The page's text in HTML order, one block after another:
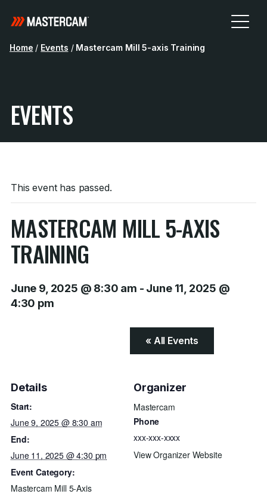
Home / Events / Mastercam Mill 5-axis Training
EVENTS
This event has passed.
MASTERCAM MILL 5-AXIS
TRAINING
June 9, 2025 @ 8:30 am - June 11, 2025 @
4:30 pm
« All Events
Details
Start:
June 9, 2025 @ 8:30 am
End:
June 11, 2025 @ 4:30 pm
Event Category:
Mastercam Mill 5-Axis
Organizer
Mastercam
Phone
xxx-xxx-xxxx
View Organizer Website